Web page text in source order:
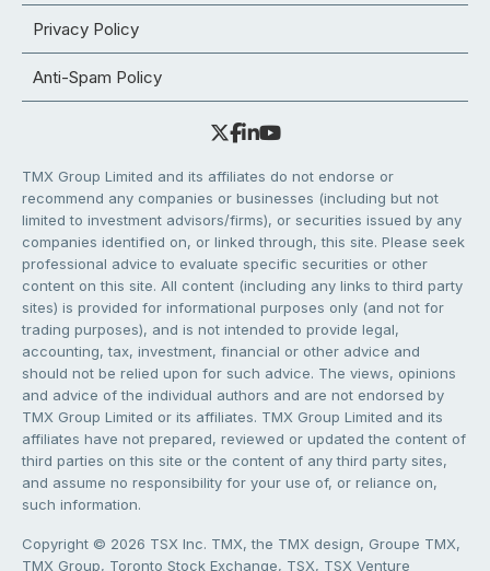
Privacy Policy
Anti-Spam Policy
TMX Group Limited and its affiliates do not endorse or
recommend any companies or businesses (including but not
limited to investment advisors/firms), or securities issued by any
companies identified on, or linked through, this site. Please seek
professional advice to evaluate specific securities or other
content on this site. All content (including any links to third party
sites) is provided for informational purposes only (and not for
trading purposes), and is not intended to provide legal,
accounting, tax, investment, financial or other advice and
should not be relied upon for such advice. The views, opinions
and advice of the individual authors and are not endorsed by
TMX Group Limited or its affiliates. TMX Group Limited and its
affiliates have not prepared, reviewed or updated the content of
third parties on this site or the content of any third party sites,
and assume no responsibility for your use of, or reliance on,
such information.
Copyright © 2026 TSX Inc. TMX, the TMX design, Groupe TMX,
TMX Group, Toronto Stock Exchange, TSX, TSX Venture